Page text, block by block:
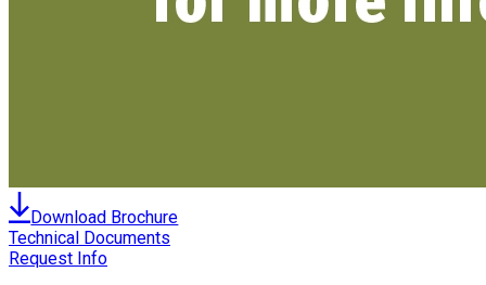
Download Brochure
Technical Documents
Request Info